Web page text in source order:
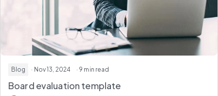
Blog · Nov 13, 2024 · 9 min read
Board evaluation template